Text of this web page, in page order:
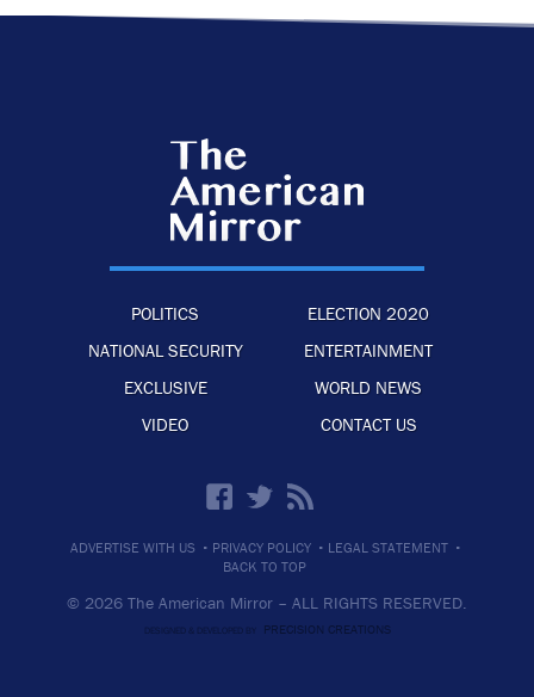
POLITICS
ELECTION 2020
NATIONAL SECURITY
ENTERTAINMENT
EXCLUSIVE
WORLD NEWS
VIDEO
CONTACT US
ADVERTISE WITH US · PRIVACY POLICY · LEGAL STATEMENT ·
BACK TO TOP
© 2026 The American Mirror – ALL RIGHTS RESERVED.
DESIGNED & DEVELOPED BY PRECISION CREATIONS